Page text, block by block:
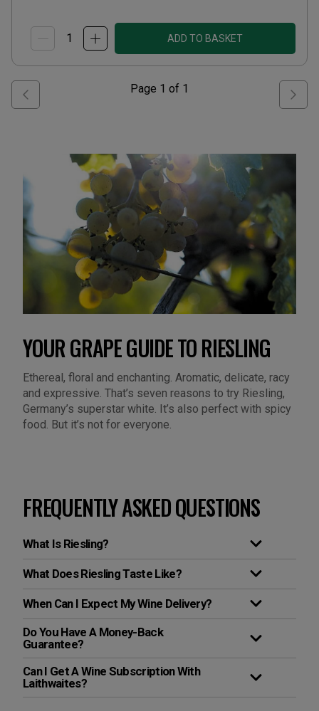
ADD TO BASKET
Page 1 of 1
YOUR GRAPE GUIDE TO RIESLING
Ethereal, floral and enchanting. Aromatic, delicate, racy
and expressive. That’s seven reasons to try Riesling,
Germany’s superstar white. It’s also perfect with spicy
food. But it’s not for everyone.
FREQUENTLY ASKED QUESTIONS
What Is Riesling?
What Does Riesling Taste Like?
When Can I Expect My Wine Delivery?
Do You Have A Money-Back
Guarantee?
Can I Get A Wine Subscription With
Laithwaites?